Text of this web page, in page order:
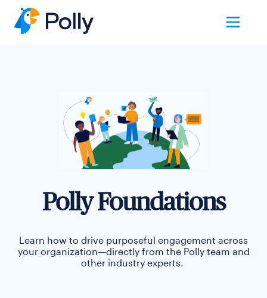
Polly Foundations
Learn how to drive purposeful engagement across
your organization—directly from the Polly team and
other industry experts.